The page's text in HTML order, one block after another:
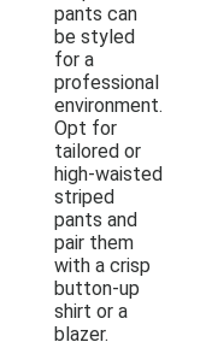
pants can
be styled
for a
professional
environment.
Opt for
tailored or
high-waisted
striped
pants and
pair them
with a crisp
button-up
shirt or a
blazer.